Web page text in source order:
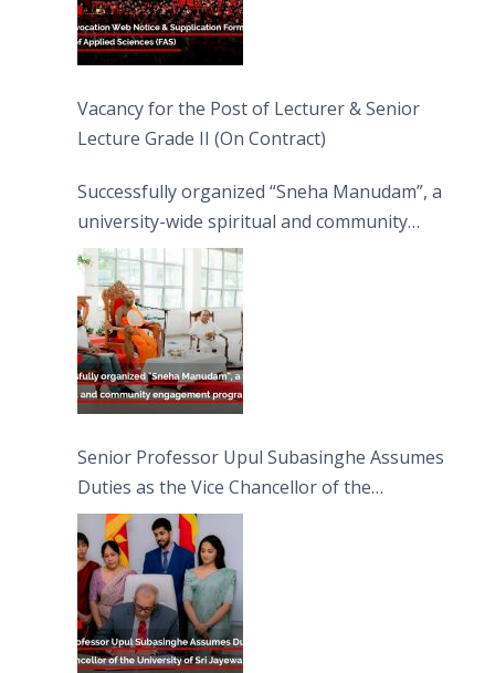
Vacancy for the Post of Lecturer & Senior
Lecture Grade II (On Contract)
Successfully organized “Sneha Manudam”, a
university-wide spiritual and community
engagement programme on the Asala Full
Moon Poya Day.
Senior Professor Upul Subasinghe Assumes
Duties as the Vice Chancellor of the
University of Sri Jayewardenepura